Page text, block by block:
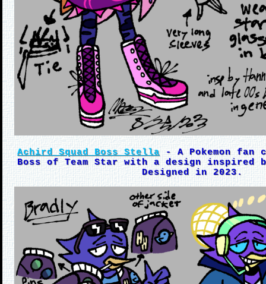
Achird Squad Boss Stella- A Pokemon fan
Boss of Team Star with a design inspired
Designed in 2023.